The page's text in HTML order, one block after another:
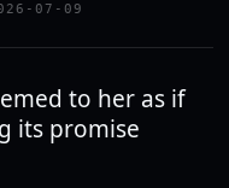
07-09
to her as if
its promise